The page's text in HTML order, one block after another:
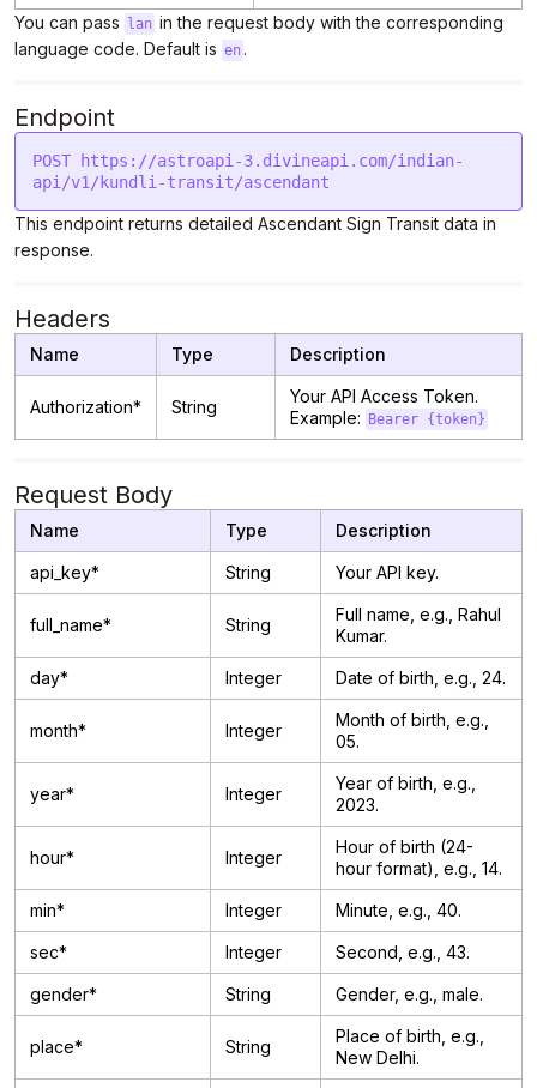
You can pass
lan in the request body with the corresponding
language code. Default is en .
Endpoint
POST https://astroapi-3.divineapi.com/indian-
This endpoint returns detailed Ascendant Sign Transit data in
response.
Headers
Name Type Description
Authorization* String
Your API Access Token.
Example:
Bearer {token}
Request Body
Name Type Description
api_key* String Your API key.
full_name* String
Full name, e.g., Rahul
Kumar.
day* Integer Date of birth, e.g., 24.
month* Integer
Month of birth, e.g.,
05.
year* Integer
Year of birth, e.g.,
2023.
hour* Integer
Hour of birth (24-
hour format), e.g., 14.
min* Integer Minute, e.g., 40.
sec* Integer Second, e.g., 43.
gender* String Gender, e.g., male.
place* String
Place of birth, e.g.,
New Delhi.